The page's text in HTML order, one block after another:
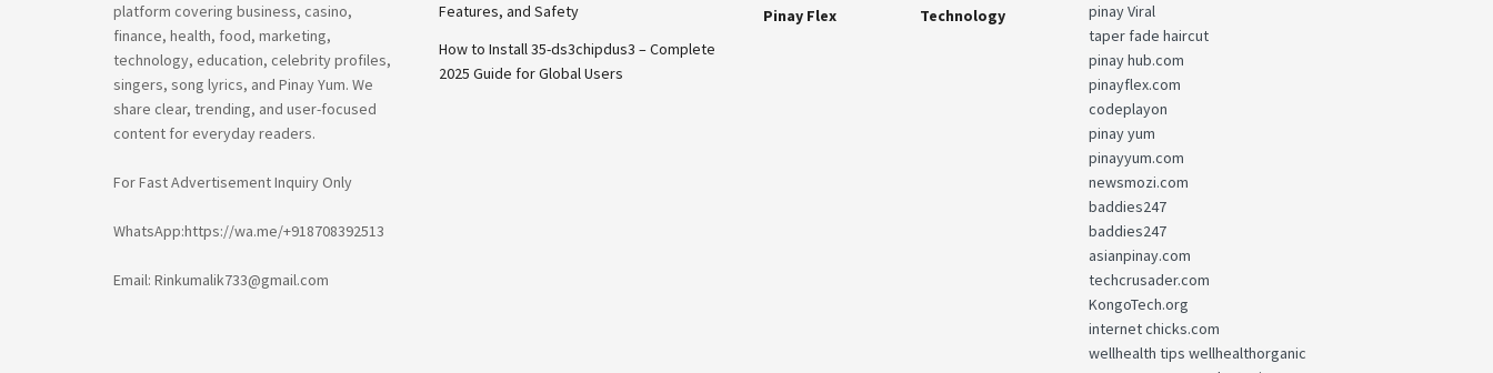
platform covering business, casino,
finance, health, food, marketing,
technology, education, celebrity profiles,
singers, song lyrics, and Pinay Yum. We
share clear, trending, and user-focused
content for everyday readers.
For Fast Advertisement Inquiry Only
WhatsApp:https://wa.me/+918708392513
Email: Rinkumalik733@gmail.com
Features, and Safety
How to Install 35-ds3chipdus3 – Complete
2025 Guide for Global Users
Pinay Flex
Technology
pinay Viral
taper fade haircut
pinay hub.com
pinayflex.com
codeplayon
pinay yum
pinayyum.com
newsmozi.com
baddies247
baddies247
asianpinay.com
techcrusader.com
KongoTech.org
internet chicks.com
wellhealth tips wellhealthorganic